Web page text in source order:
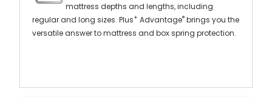
mattress depths and lengths, including
regular and long sizes. Plus+ Advantage® brings you the
versatile answer to mattress and box spring protection.